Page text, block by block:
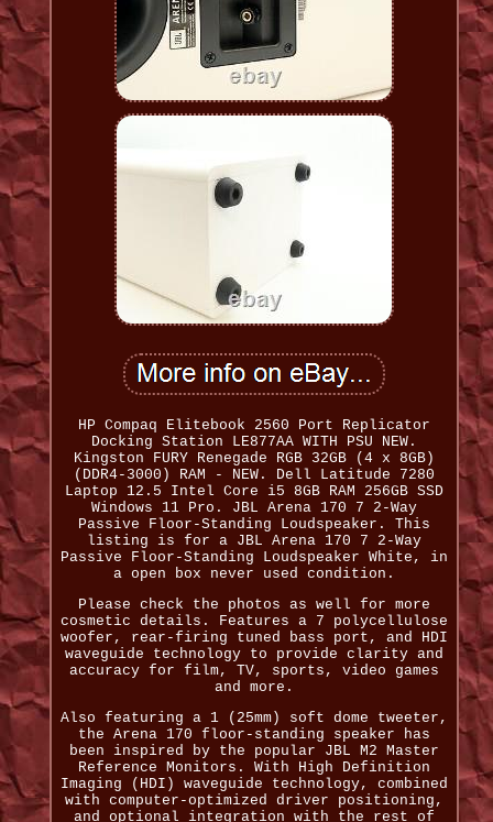
HP Compaq Elitebook 2560 Port Replicator
Docking Station LE877AA WITH PSU NEW.
Kingston FURY Renegade RGB 32GB (4 x 8GB)
(DDR4-3000) RAM - NEW. Dell Latitude 7280
Laptop 12.5 Intel Core i5 8GB RAM 256GB SSD
Windows 11 Pro. JBL Arena 170 7 2-Way
Passive Floor-Standing Loudspeaker. This
listing is for a JBL Arena 170 7 2-Way
Passive Floor-Standing Loudspeaker White, in
a open box never used condition.
Please check the photos as well for more
cosmetic details. Features a 7 polycellulose
woofer, rear-firing tuned bass port, and HDI
waveguide technology to provide clarity and
accuracy for film, TV, sports, video games
and more.
Also featuring a 1 (25mm) soft dome tweeter,
the Arena 170 floor-standing speaker has
been inspired by the popular JBL M2 Master
Reference Monitors. With High Definition
Imaging (HDI) waveguide technology, combined
with computer-optimized driver positioning,
and optional integration with the rest of